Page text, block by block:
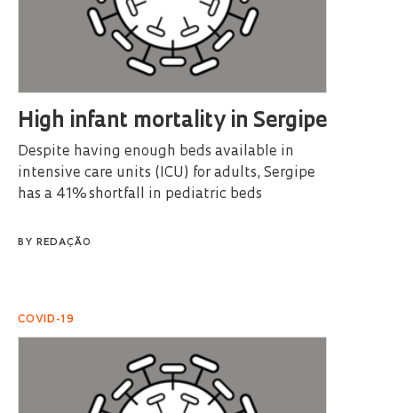
High infant mortality in Sergipe
Despite having enough beds available in
intensive care units (ICU) for adults, Sergipe
has a 41% shortfall in pediatric beds
BY REDAÇÃO
COVID-19